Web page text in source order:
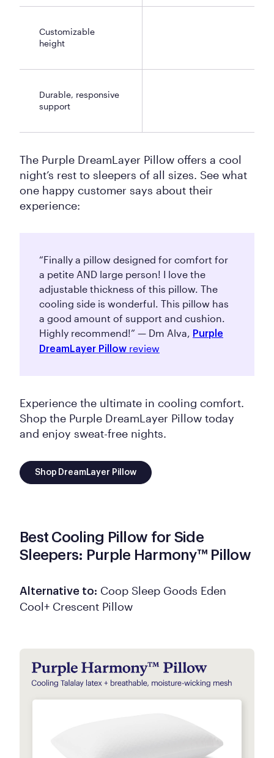
Customizable
height
Durable, responsive
support
The Purple DreamLayer Pillow offers a cool
night’s rest to sleepers of all sizes. See what
one happy customer says about their
experience:
“Finally a pillow designed for comfort for
a petite AND large person! I love the
adjustable thickness of this pillow. The
cooling side is wonderful. This pillow has
a good amount of support and cushion.
Highly recommend!” — Dm Alva, Purple
DreamLayer Pillow review
Experience the ultimate in cooling comfort.
Shop the Purple DreamLayer Pillow today
and enjoy sweat-free nights.
Shop DreamLayer Pillow
Best Cooling Pillow for Side
Sleepers: Purple Harmony™ Pillow
Alternative to: Coop Sleep Goods Eden
Cool+ Crescent Pillow